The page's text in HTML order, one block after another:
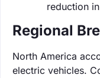
reduction
Regional
North America
electric vehicles.